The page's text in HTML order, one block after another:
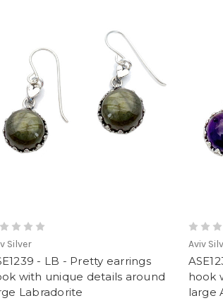
Silver
- LB - Pretty earrings
with unique details around
Labradorite
Aviv
hook
large